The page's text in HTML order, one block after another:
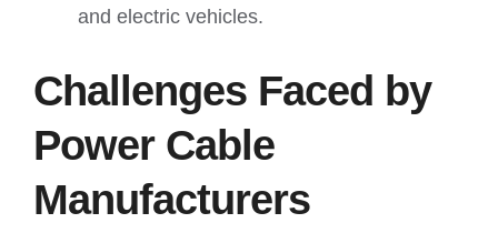
and electric vehicles.
Challenges Faced by
Power Cable
Manufacturers